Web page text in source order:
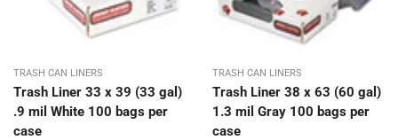
TRASH CAN LINERS
Trash Liner 33 x 39 (33 gal)
.9 mil White 100 bags per
case
TRASH CAN LINERS
Trash Liner 38 x 63 (60 gal)
1.3 mil Gray 100 bags per
case